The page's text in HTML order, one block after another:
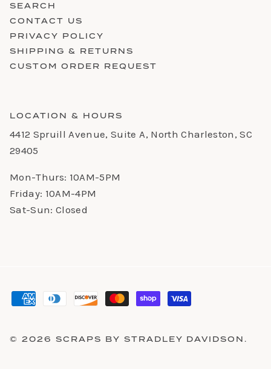
SEARCH
CONTACT US
PRIVACY POLICY
SHIPPING & RETURNS
CUSTOM ORDER REQUEST
LOCATION & HOURS
4412 Spruill Avenue, Suite A, North Charleston, SC
29405
Mon-Thurs: 10AM-5PM
Friday: 10AM-4PM
Sat-Sun: Closed
© 2026 SCRAPS BY STRADLEY DAVIDSON.